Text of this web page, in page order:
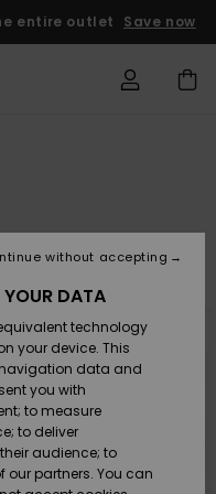
entire outlet Save now
DATA
technology
your device. This
data and
you with
to measure
to deliver
audience; to
partners. You can
without accepting